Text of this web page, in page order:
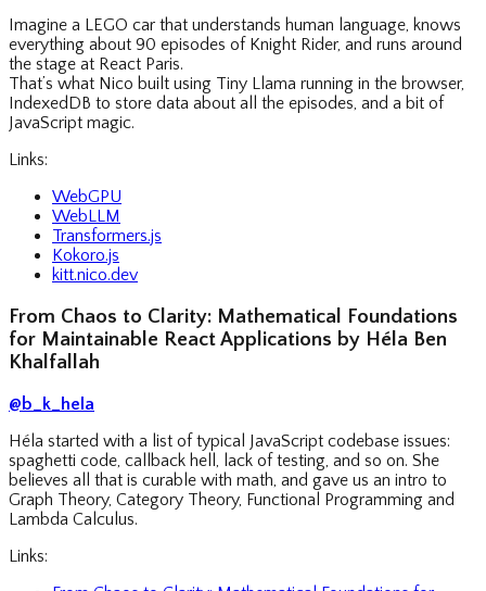
Imagine a LEGO car that understands human language, knows
everything about 90 episodes of Knight Rider, and runs around
the stage at React Paris.
That’s what Nico built using Tiny Llama running in the browser,
IndexedDB to store data about all the episodes, and a bit of
JavaScript magic.
Links:
WebGPU
WebLLM
Transformers.js
Kokoro.js
kitt.nico.dev
From Chaos to Clarity: Mathematical Foundations
for Maintainable React Applications by Héla Ben
Khalfallah
@b_k_hela
Héla started with a list of typical JavaScript codebase issues:
spaghetti code, callback hell, lack of testing, and so on. She
believes all that is curable with math, and gave us an intro to
Graph Theory, Category Theory, Functional Programming and
Lambda Calculus.
Links: